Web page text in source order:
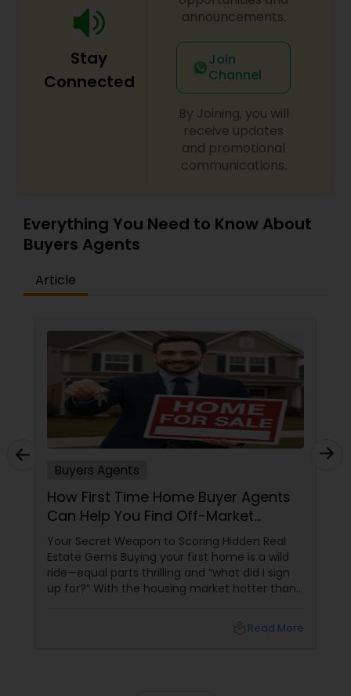
a client-first approach to achieving outstanding
results. If you're searching for a reliable,
knowledgeable, and results-driven real estate
agent in North and Central New Jersey, contact
Vinita Shukla today. Let her help you navigate the
real estate market with confidence and success.
Stay
Connected
announcements.
Join
Channel
By Joining, you will
receive updates
and promotional
communications.
Everything You Need to Know About
Buyers Agents
Article
Buyers Agents
How First Time Home Buyer Agents
Can Help You Find Off-Market
Properties
Your Secret Weapon to Scoring Hidden Real
Estate Gems Buying your first home is a wild
ride—equal parts thrilling and “what did I sign
up for?” With the housing market hotter than
Read More